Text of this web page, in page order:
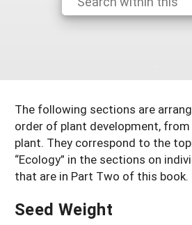
Continuing Education
The following sections are
order of plant development,
plant. They correspond to the
“Ecology” in the sections on
that are in Part Two of this book.
Seed Weight